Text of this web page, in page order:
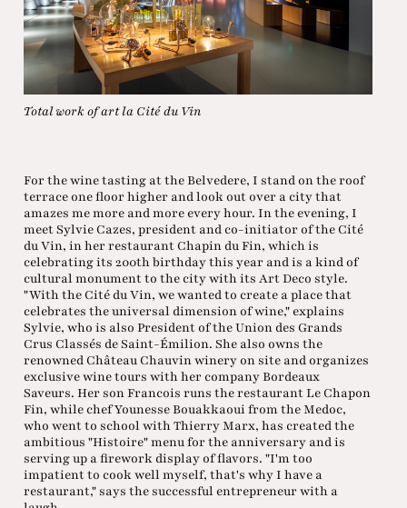
Total work of art la Cité du Vin
For the wine tasting at the Belvedere, I stand on the roof
terrace one floor higher and look out over a city that
amazes me more and more every hour. In the evening, I
meet Sylvie Cazes, president and co-initiator of the Cité
du Vin, in her restaurant Chapin du Fin, which is
celebrating its 200th birthday this year and is a kind of
cultural monument to the city with its Art Deco style.
"With the Cité du Vin, we wanted to create a place that
celebrates the universal dimension of wine," explains
Sylvie, who is also President of the Union des Grands
Crus Classés de Saint-Émilion. She also owns the
renowned Château Chauvin winery on site and organizes
exclusive wine tours with her company Bordeaux
Saveurs. Her son Francois runs the restaurant Le Chapon
Fin, while chef Younesse Bouakkaoui from the Medoc,
who went to school with Thierry Marx, has created the
ambitious "Histoire" menu for the anniversary and is
serving up a firework display of flavors. "I'm too
impatient to cook well myself, that's why I have a
restaurant," says the successful entrepreneur with a